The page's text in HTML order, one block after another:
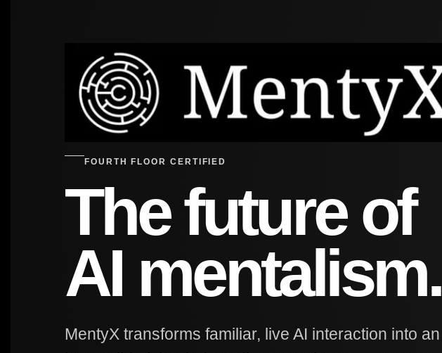
FOURTH FLOOR CERTIFIED
The future of
AI mentalism.
MentyX transforms familiar, live AI interaction into an